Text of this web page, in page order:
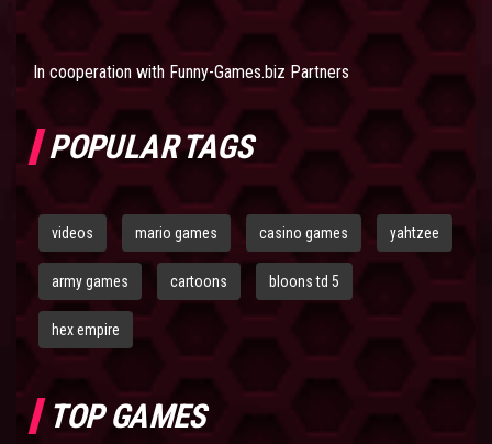
In cooperation with Funny-Games.biz Partners
POPULAR TAGS
videos mario games casino games yahtzee
army games cartoons bloons td 5
hex empire
TOP GAMES